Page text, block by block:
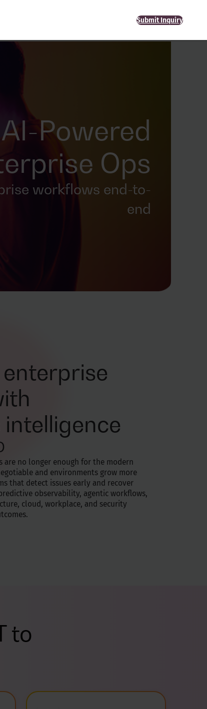
Submit Inquiry
AI-Powered
Ops
workflows end-to-
end
no longer enough for the modern
and environments grow more
that detect issues early and recover
observability, agentic workflows,
cloud, workplace, and security
to